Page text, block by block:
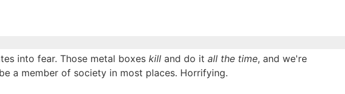
into fear. Those metal boxes kill and do it all the time, and we're
a member of society in most places. Horrifying.